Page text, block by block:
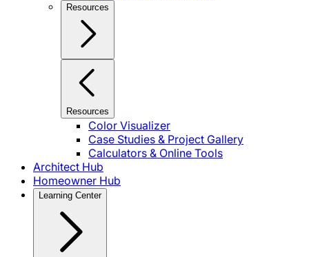
Resources
Resources
Color Visualizer
Case Studies & Project Gallery
Calculators & Online Tools
Architect Hub
Homeowner Hub
Learning Center